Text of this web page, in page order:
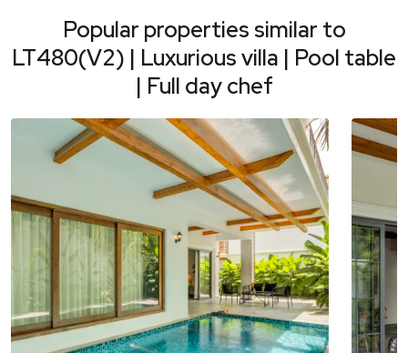
Popular properties similar to
LT480(V2) | Luxurious villa | Pool table
| Full day chef